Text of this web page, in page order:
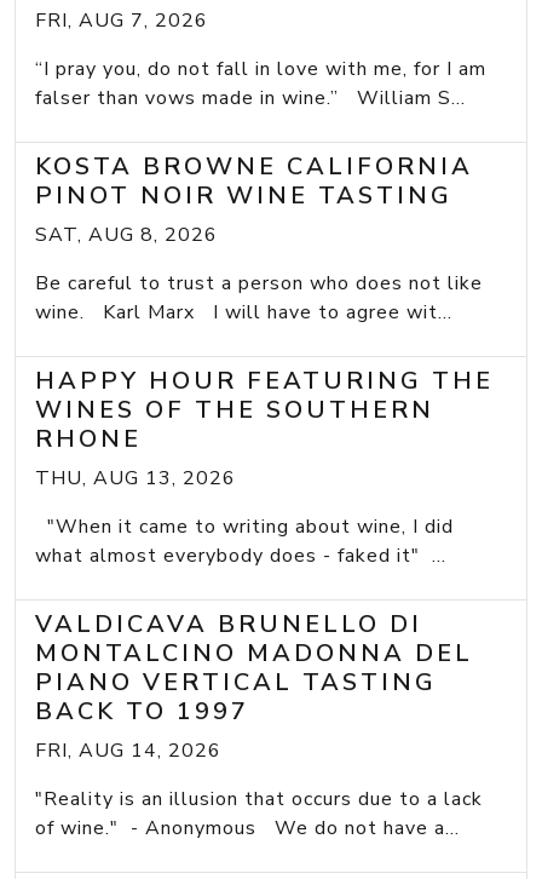
FRI, AUG 7, 2026
“I pray you, do not fall in love with me, for I am
falser than vows made in wine.” William S...
KOSTA BROWNE CALIFORNIA
PINOT NOIR WINE TASTING
SAT, AUG 8, 2026
Be careful to trust a person who does not like
wine. Karl Marx I will have to agree wit...
HAPPY HOUR FEATURING THE
WINES OF THE SOUTHERN
RHONE
THU, AUG 13, 2026
"When it came to writing about wine, I did
what almost everybody does - faked it" ...
VALDICAVA BRUNELLO DI
MONTALCINO MADONNA DEL
PIANO VERTICAL TASTING
BACK TO 1997
FRI, AUG 14, 2026
"Reality is an illusion that occurs due to a lack
of wine." - Anonymous We do not have a...